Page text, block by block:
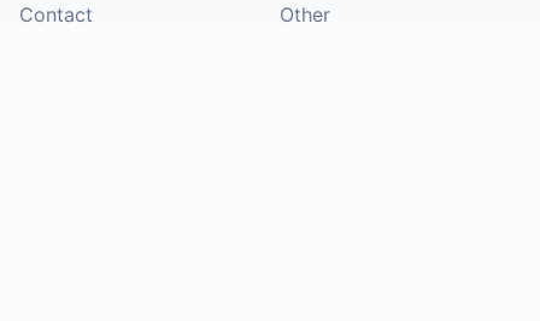
Contact Other